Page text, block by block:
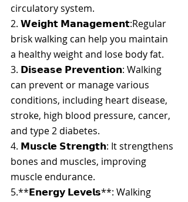
circulatory system.
2. 𝗪𝗲𝗶𝗴𝗵𝘁 𝗠𝗮𝗻𝗮𝗴𝗲𝗺𝗲𝗻𝘁:Regular
brisk walking can help you maintain
a healthy weight and lose body fat.
3. 𝗗𝗶𝘀𝗲𝗮𝘀𝗲 𝗣𝗿𝗲𝘃𝗲𝗻𝘁𝗶𝗼𝗻: Walking
can prevent or manage various
conditions, including heart disease,
stroke, high blood pressure, cancer,
and type 2 diabetes.
4. 𝗠𝘂𝘀𝗰𝗹𝗲 𝗦𝘁𝗿𝗲𝗻𝗴𝘁𝗵: It strengthens
bones and muscles, improving
muscle endurance.
5.**𝗘𝗻𝗲𝗿𝗴𝘆 𝗟𝗲𝘃𝗲𝗹𝘀**: Walking